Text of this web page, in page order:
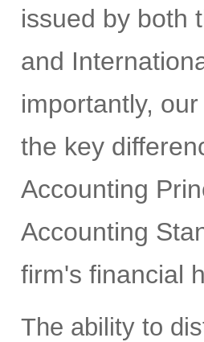
issued by both
and
importantly,
the key
Accounting
Accounting
firm's financial
The ability to